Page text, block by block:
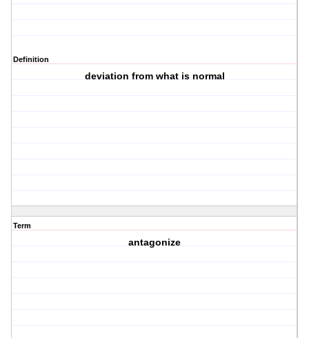
Definition
deviation from what is normal
Term
antagonize